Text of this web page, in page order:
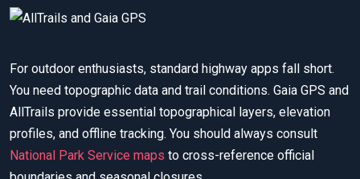
For outdoor enthusiasts, standard highway apps fall short.
You need topographic data and trail conditions. Gaia GPS and
AllTrails provide essential topographical layers, elevation
profiles, and offline tracking. You should always consult
National Park Service maps to cross-reference official